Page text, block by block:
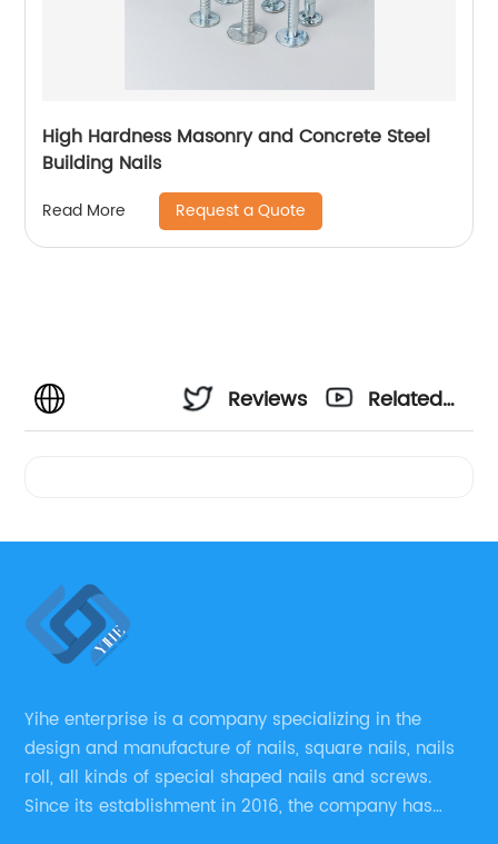
High Hardness Masonry and Concrete Steel
Building Nails
Read More Request a Quote
Reviews
Related
Yihe enterprise is a company specializing in the
design and manufacture of nails, square nails, nails
roll, all kinds of special shaped nails and screws.
Since its establishment in 2016, the company has